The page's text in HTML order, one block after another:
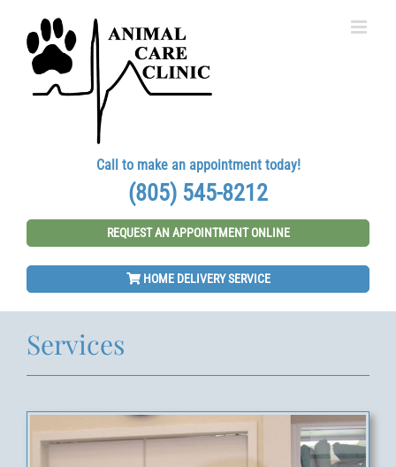
content
Call to make an appointment today!
(805) 545-8212
REQUEST AN APPOINTMENT ONLINE
HOME DELIVERY SERVICE
Services